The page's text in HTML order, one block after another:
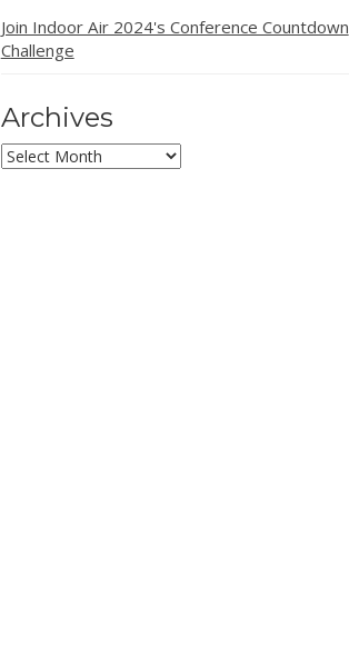
Join Indoor Air 2024's Conference Countdown
Challenge
Archives
Archives